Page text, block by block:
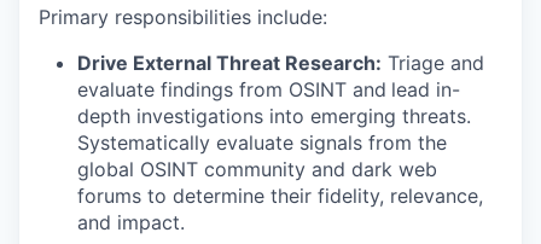
Primary responsibilities include:
Drive External Threat Research: Triage and
evaluate findings from OSINT and lead in-
depth investigations into emerging threats.
Systematically evaluate signals from the
global OSINT community and dark web
forums to determine their fidelity, relevance,
and impact.